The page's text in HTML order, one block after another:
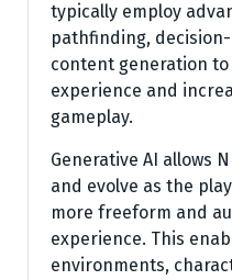
typically employ
pathfinding,
content generation
experience and
gameplay.
Generative AI allows
and evolve as the
more freeform and
experience. This
environments,